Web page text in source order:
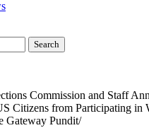
Commission and Staff
Citizens from Participating in
Gateway Pundit